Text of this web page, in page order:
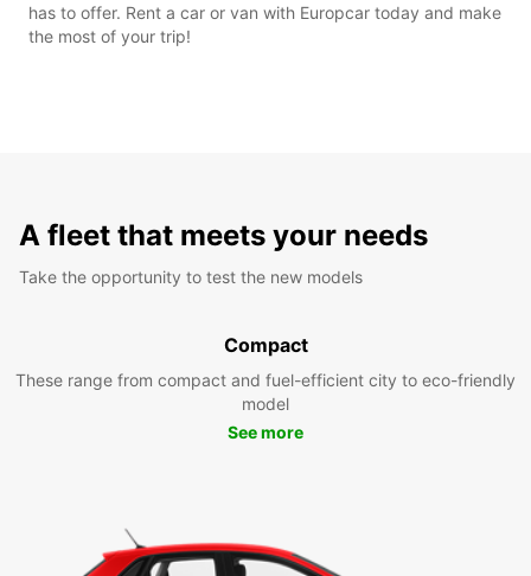
has to offer. Rent a car or van with Europcar today and make
the most of your trip!
A fleet that meets your needs
Take the opportunity to test the new models
Compact
These range from compact and fuel-efficient city to eco-friendly
model
See more